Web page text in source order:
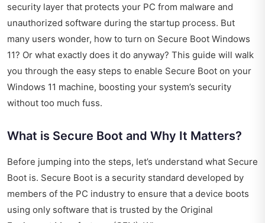
security layer that protects your PC from malware and
unauthorized software during the startup process. But
many users wonder, how to turn on Secure Boot Windows
11? Or what exactly does it do anyway? This guide will walk
you through the easy steps to enable Secure Boot on your
Windows 11 machine, boosting your system’s security
without too much fuss.
What is Secure Boot and Why It Matters?
Before jumping into the steps, let’s understand what Secure
Boot is. Secure Boot is a security standard developed by
members of the PC industry to ensure that a device boots
using only software that is trusted by the Original